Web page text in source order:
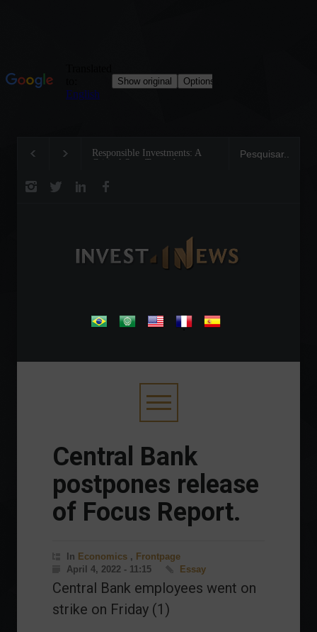
Responsible Investments: A
Critical Step Towards
Tom Brady: The Making of
Legend on the Field and in
.
Central Bank
postpones release
of Focus Report.
In Economics , Frontpage
April 4, 2022 - 11:15
Essay
Central Bank employees went on
strike on Friday (1)